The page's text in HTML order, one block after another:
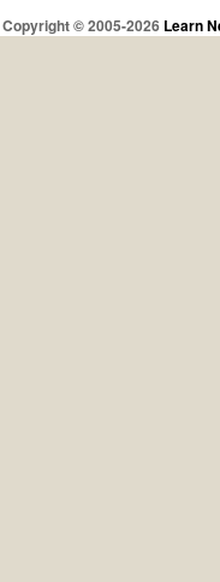
Copyright © 2005-2026 Learn